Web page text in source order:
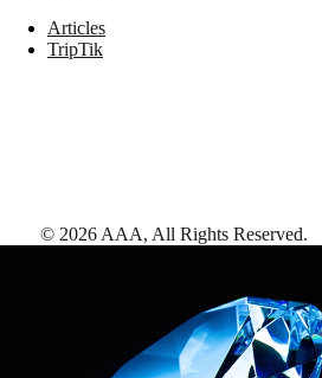
Articles
TripTik
© 2026 AAA, All Rights Reserved.